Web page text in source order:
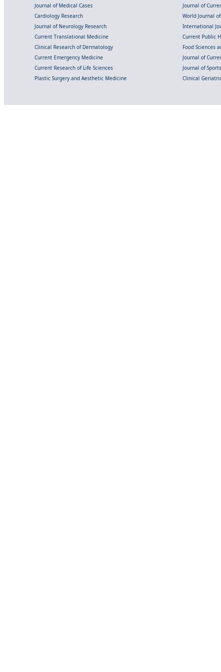
Journal of Medical Cases
Journal of
Cardiology Research
World Journal
Journal of Neurology Research
International
Current Translational Medicine
Current Public
Clinical Research of Dermatology
Food Sciences
Current Emergency Medicine
Journal of
Current Research of Life Sciences
Journal of
Plastic Surgery and Aesthetic Medicine
Clinical